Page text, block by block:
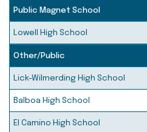
Public Magnet School
Lowell High School
Other/Public
Lick-Wilmerding High School
Balboa High School
El Camino High School